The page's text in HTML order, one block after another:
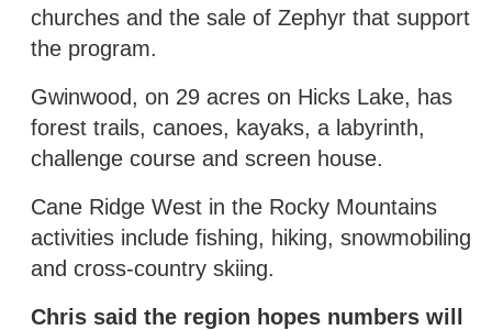
churches and the sale of Zephyr that support
the program.
Gwinwood, on 29 acres on Hicks Lake, has
forest trails, canoes, kayaks, a labyrinth,
challenge course and screen house.
Cane Ridge West in the Rocky Mountains
activities include fishing, hiking, snowmobiling
and cross-country skiing.
Chris said the region hopes numbers will